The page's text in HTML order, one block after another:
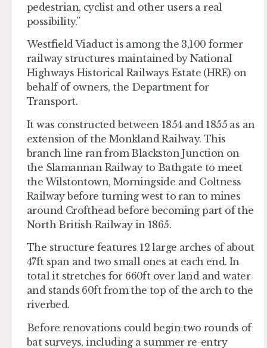
pedestrian, cyclist and other users a real
possibility.”
Westfield Viaduct is among the 3,100 former
railway structures maintained by National
Highways Historical Railways Estate (HRE) on
behalf of owners, the Department for
Transport.
It was constructed between 1854 and 1855 as an
extension of the Monkland Railway. This
branch line ran from Blackston Junction on
the Slamannan Railway to Bathgate to meet
the Wilstontown, Morningside and Coltness
Railway before turning west to ran to mines
around Crofthead before becoming part of the
North British Railway in 1865.
The structure features 12 large arches of about
47ft span and two small ones at each end. In
total it stretches for 660ft over land and water
and stands 60ft from the top of the arch to the
riverbed.
Before renovations could begin two rounds of
bat surveys, including a summer re-entry